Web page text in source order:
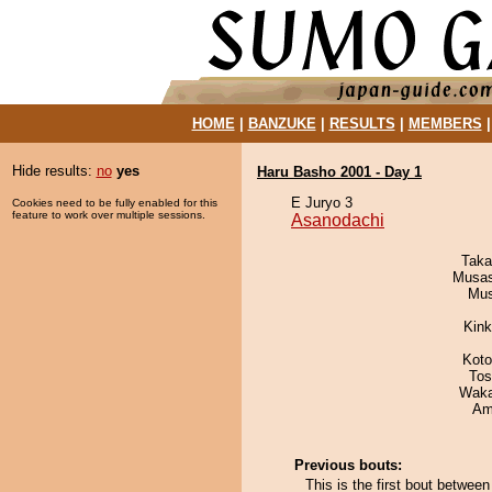
HOME| BANZUKE| RESULTS MEMBERS
Hide results: no yes
Cookies need to be fully enabled for this
feature to work over multiple sessions.
Haru Basho 2001 - Day 1
E Juryo 3
Asanodachi
Previous bouts:
This is the first bout